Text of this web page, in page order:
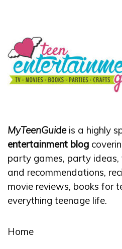
MyTeenGuideis a highly
entertainment blog
party games, party
and recommendations,
movie reviews, books for
everything teenage life.
Home